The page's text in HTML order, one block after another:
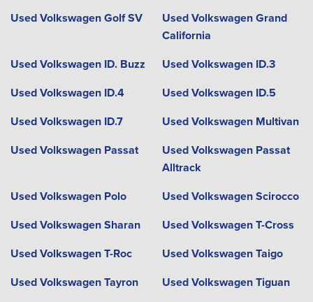
Used Volkswagen Golf SV
Used Volkswagen Grand
California
Used Volkswagen ID. Buzz
Used Volkswagen ID.3
Used Volkswagen ID.4
Used Volkswagen ID.5
Used Volkswagen ID.7
Used Volkswagen Multivan
Used Volkswagen Passat
Used Volkswagen Passat
Alltrack
Used Volkswagen Polo
Used Volkswagen Scirocco
Used Volkswagen Sharan
Used Volkswagen T-Cross
Used Volkswagen T-Roc
Used Volkswagen Taigo
Used Volkswagen Tayron
Used Volkswagen Tiguan